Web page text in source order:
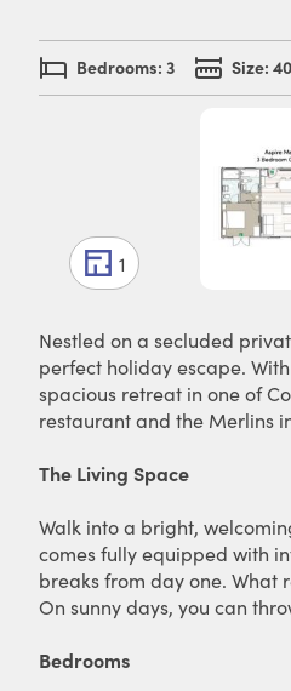
Bedrooms: 3 Size:
1
Nestled on a secluded
perfect holiday escape.
spacious retreat in one of
restaurant and the Merlins
The Living Space
Walk into a bright,
comes fully equipped with
breaks from day one. What
On sunny days, you can
Bedrooms